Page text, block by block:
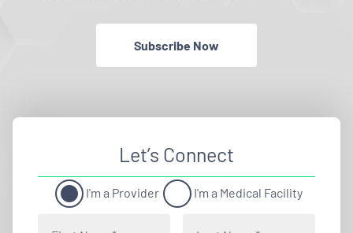
Subscribe Now
Let’s Connect
I'm a Provider I'm a Medical Facility